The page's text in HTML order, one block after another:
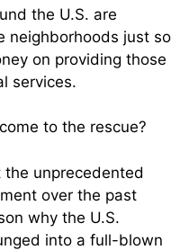
the U.S. are
neighborhoods just so
on providing those
services.
to the rescue?
unprecedented
over the past
why the U.S.
into a full-blown